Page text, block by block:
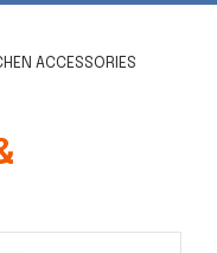
ACCESSORIES